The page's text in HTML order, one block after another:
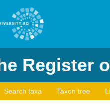
Register
Search taxa Taxon tree